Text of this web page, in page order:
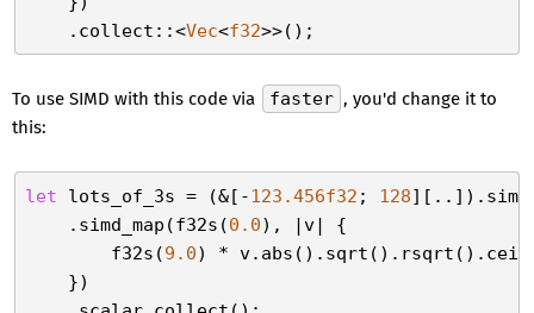
    .collect::<
Vec<f32
To use SIMD with this code via faster , you'd change it to
this:
let lots_of_3s = (&[-123.456f32 ; 128
    .simd_map(f32s(
0.0), |v| {
        f32s(
9.0) *
    })